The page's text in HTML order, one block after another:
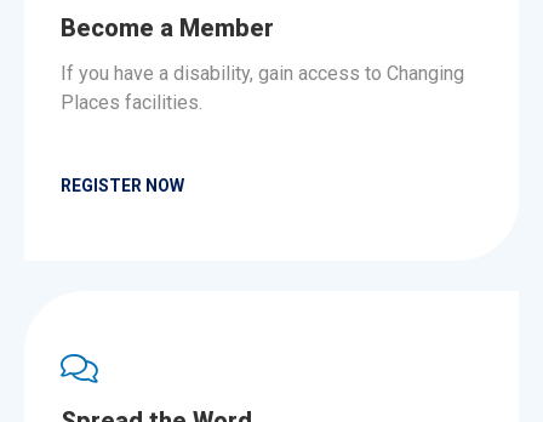
Become a Member
If you have a disability, gain access to Changing
Places facilities.
REGISTER NOW